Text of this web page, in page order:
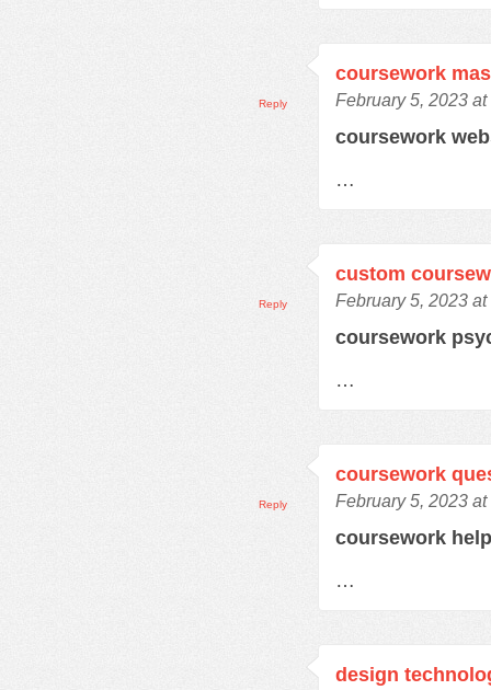
coursework
February 5, 2023 at
coursework
…
Reply
custom
February 5, 2023 at
coursework
…
Reply
coursework
February 5, 2023 at
coursework
…
Reply
design